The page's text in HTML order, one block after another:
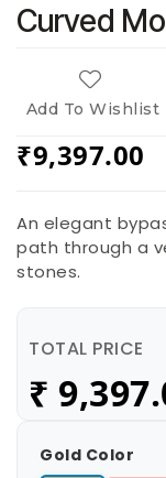
Curved
Add To Wishlist
₹9,397.00
An elegant
path through a
stones.
TOTAL PRICE
₹
Gold Color